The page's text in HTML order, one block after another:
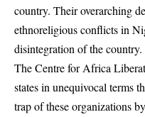
country. Their overarching
ethnoreligious conflicts in
disintegration of the country.
The Centre for Africa
states in unequivocal terms
trap of these organizations